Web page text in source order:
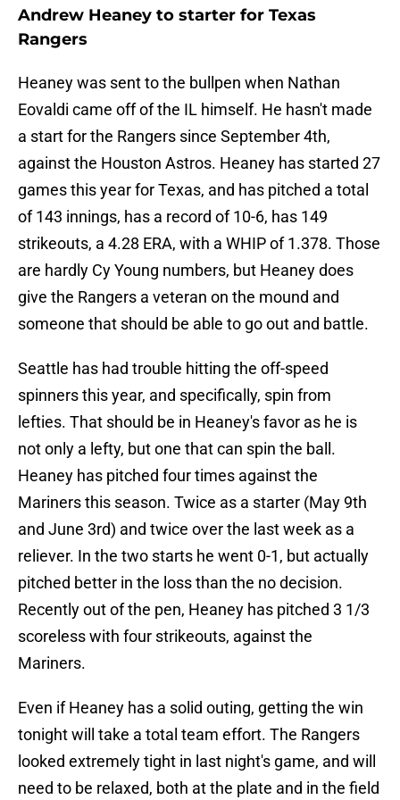
Andrew Heaney to starter for Texas
Rangers
Heaney was sent to the bullpen when Nathan
Eovaldi came off of the IL himself. He hasn't made
a start for the Rangers since September 4th,
against the Houston Astros. Heaney has started 27
games this year for Texas, and has pitched a total
of 143 innings, has a record of 10-6, has 149
strikeouts, a 4.28 ERA, with a WHIP of 1.378. Those
are hardly Cy Young numbers, but Heaney does
give the Rangers a veteran on the mound and
someone that should be able to go out and battle.
Seattle has had trouble hitting the off-speed
spinners this year, and specifically, spin from
lefties. That should be in Heaney's favor as he is
not only a lefty, but one that can spin the ball.
Heaney has pitched four times against the
Mariners this season. Twice as a starter (May 9th
and June 3rd) and twice over the last week as a
reliever. In the two starts he went 0-1, but actually
pitched better in the loss than the no decision.
Recently out of the pen, Heaney has pitched 3 1/3
scoreless with four strikeouts, against the
Mariners.
Even if Heaney has a solid outing, getting the win
tonight will take a total team effort. The Rangers
looked extremely tight in last night's game, and will
need to be relaxed, both at the plate and in the field